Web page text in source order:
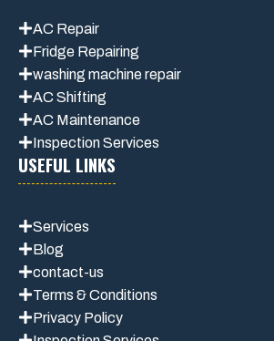
AC Repair
Fridge Repairing
washing machine repair
AC Shifting
AC Maintenance
Inspection Services
USEFUL LINKS
Services
Blog
contact-us
Terms & Conditions
Privacy Policy